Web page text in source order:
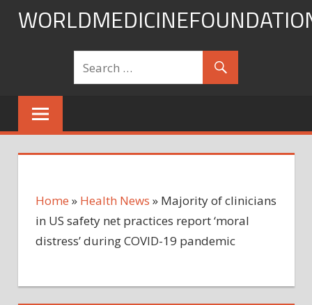
Skip
Home » Health News » Majority of clinicians
in US safety net practices report ‘moral
distress’ during COVID-19 pandemic